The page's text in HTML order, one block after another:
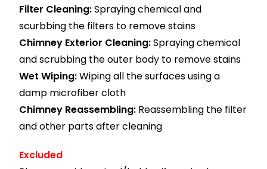
Filter Cleaning:Spraying chemical and
scurbbing the filters to remove stains
Chimney Exterior Cleaning:Spraying chemical
and scrubbing the outer body to remove stains
Wet Wiping:Wiping all the surfaces using a
damp microfiber cloth
Chimney Reassembling: Reassembling the filter
and other parts after cleaning
Excluded